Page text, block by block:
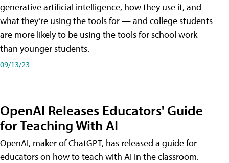
generative artificial intelligence, how they use it, and
what they’re using the tools for — and college students
are more likely to be using the tools for school work
than younger students.
09/13/23
OpenAI Releases Educators' Guide
for Teaching With AI
OpenAI, maker of ChatGPT, has released a guide for
educators on how to teach with AI in the classroom.